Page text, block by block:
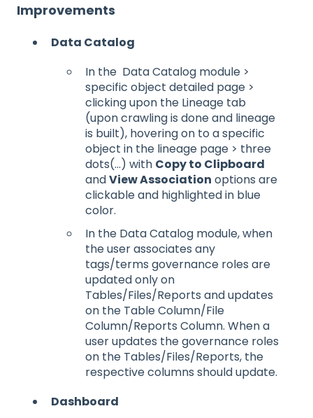
Improvements
Data Catalog
In the Data Catalog module >
specific object detailed page >
clicking upon the Lineage tab
(upon crawling is done and lineage
is built), hovering on to a specific
object in the lineage page > three
dots(…) with Copy to Clipboard
andView Association options are
clickable and highlighted in blue
color.
In the Data Catalog module, when
the user associates any
tags/terms governance roles are
updated only on
Tables/Files/Reports and updates
on the Table Column/File
Column/Reports Column. When a
user updates the governance roles
on the Tables/Files/Reports, the
respective columns should update.
Dashboard